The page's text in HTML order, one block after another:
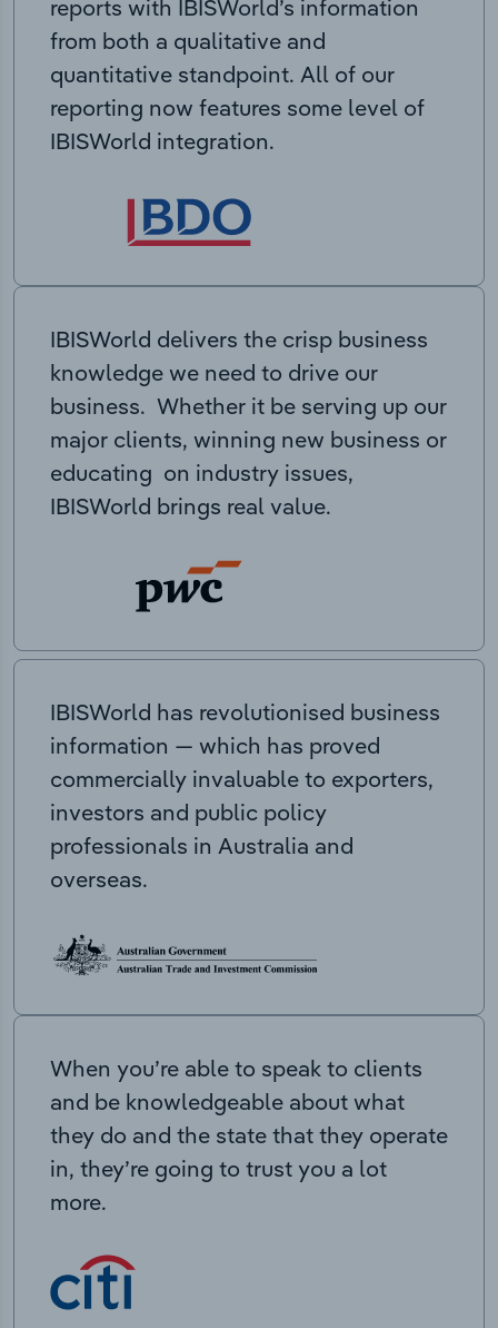
reports with IBISWorld’s information
from both a qualitative and
quantitative standpoint. All of our
reporting now features some level of
IBISWorld integration.
IBISWorld delivers the crisp business
knowledge we need to drive our
business. Whether it be serving up our
major clients, winning new business or
educating on industry issues,
IBISWorld brings real value.
IBISWorld has revolutionised business
information — which has proved
commercially invaluable to exporters,
investors and public policy
professionals in Australia and
overseas.
When you’re able to speak to clients
and be knowledgeable about what
they do and the state that they operate
in, they’re going to trust you a lot
more.